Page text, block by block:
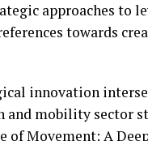
approaches to
towards
innovation
mobility sector
Movement: A